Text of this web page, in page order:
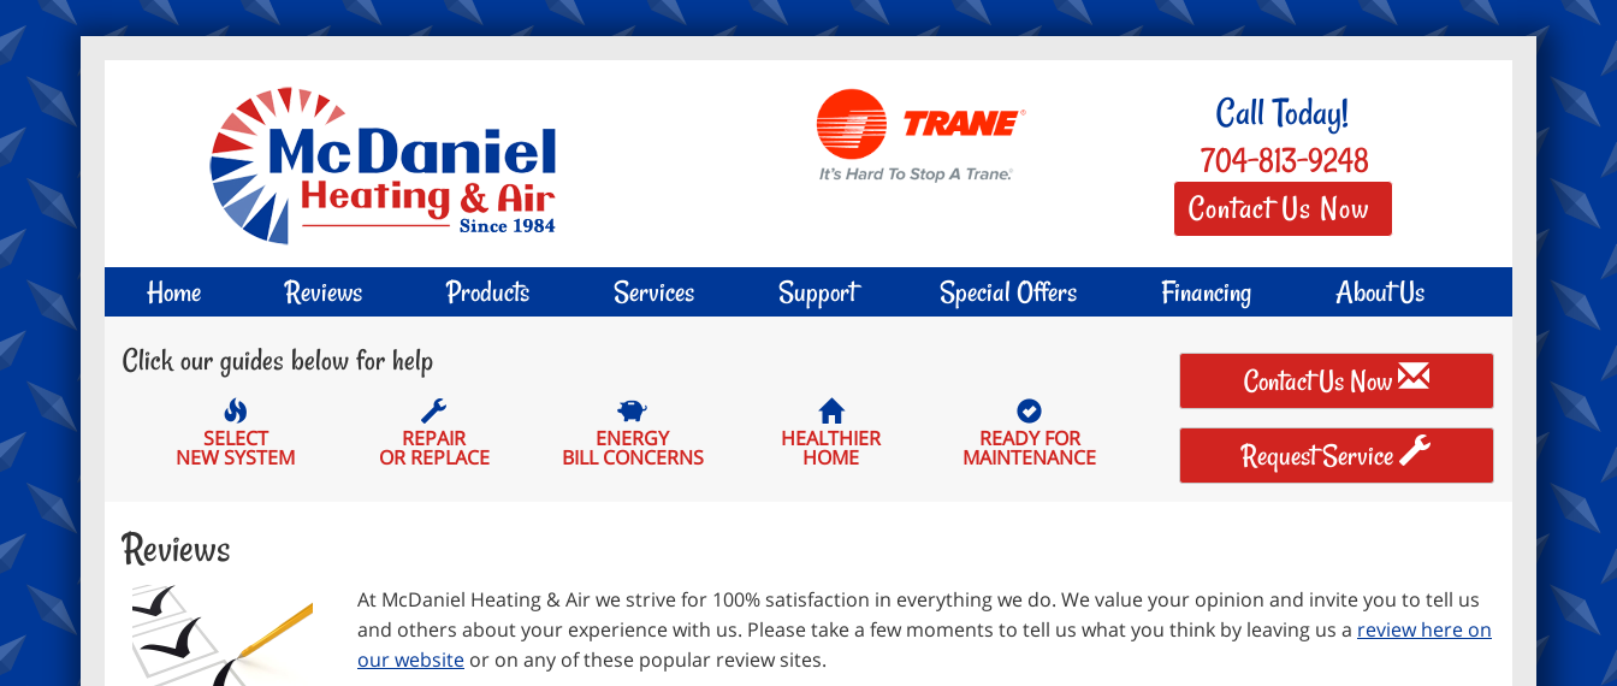
Call Today!
704-813-9248
Contact Us Now
Main
Site
Navigation
Home Reviews Products Services Support Special Offers Financing About Us
Click our guides below for help
SELECT
NEW SYSTEM
REPAIR
OR REPLACE
ENERGY
BILL CONCERNS
HEALTHIER
HOME
READY FOR
MAINTENANCE
Contact Us Now
Request Service
Reviews
At McDaniel Heating & Air we strive for 100% satisfaction in everything we do. We value your opinion and invite you to tell us
and others about your experience with us. Please take a few moments to tell us what you think by leaving us a review here on
our website or on any of these popular review sites.